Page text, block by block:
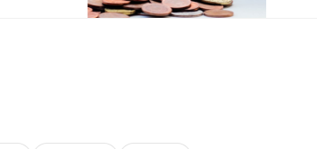
Here's how the credit works and